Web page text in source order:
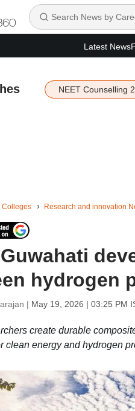
Latest News
NEET Counselling
Colleges Research and innovation
hydrogen
| May 19, 2026 | 03:25 PM
create durable
clean energy and hydrogen